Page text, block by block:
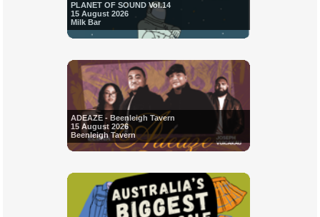
PLANET OF SOUND Vol.14
15 August 2026
Milk Bar
ADEAZE - Beenleigh Tavern
15 August 2026
Beenleigh Tavern